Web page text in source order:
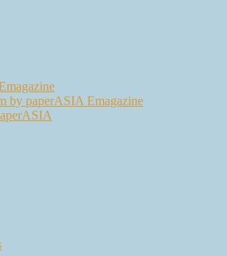
by paperASIA Emagazine